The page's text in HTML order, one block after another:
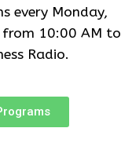
every Monday,
from 10:00 AM to
Radio.